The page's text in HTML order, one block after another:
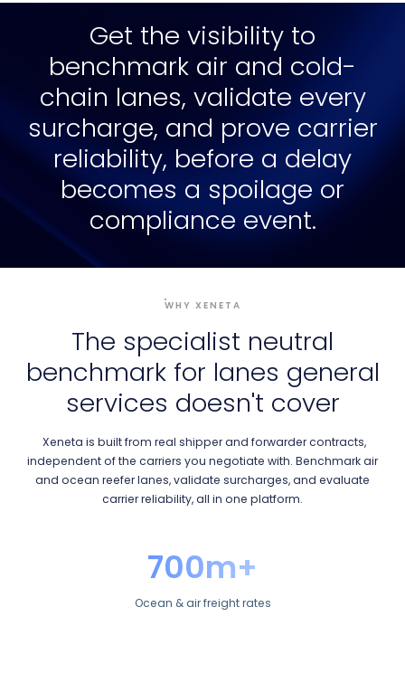
Get the visibility to
benchmark air and cold-
chain lanes, validate every
surcharge, and prove carrier
reliability, before a delay
becomes a spoilage or
compliance event.
WHY XENETA
The specialist neutral
benchmark for lanes general
services doesn't cover
Xeneta is built from real shipper and forwarder contracts,
independent of the carriers you negotiate with. Benchmark air
and ocean reefer lanes, validate surcharges, and evaluate
carrier reliability, all in one platform.
700m+
Ocean & air freight rates